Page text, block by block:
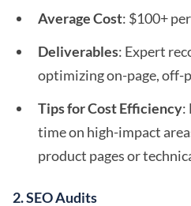
Average Cost: $100+
Deliverables: Expert
optimizing on-page, off-
Tips for Cost Efficiency:
time on high-impact
product pages or
2. SEO Audits